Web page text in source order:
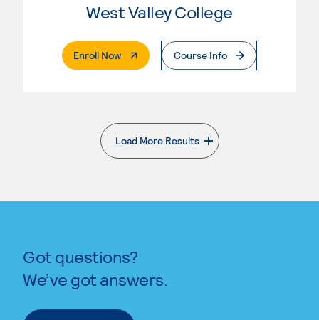
West Valley College
Enroll Now. External PageCourse Info
Load More Results
. External page
Got questions?
We’ve got answers.